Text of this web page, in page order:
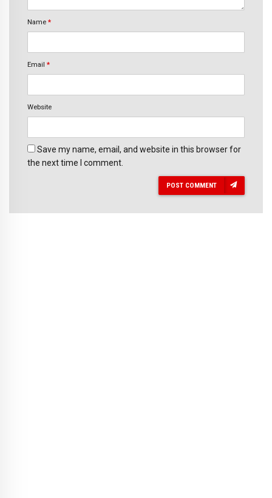
Name *
Email *
Website
Save my name, email, and website in this browser for
the next time I comment.
POST COMMENT